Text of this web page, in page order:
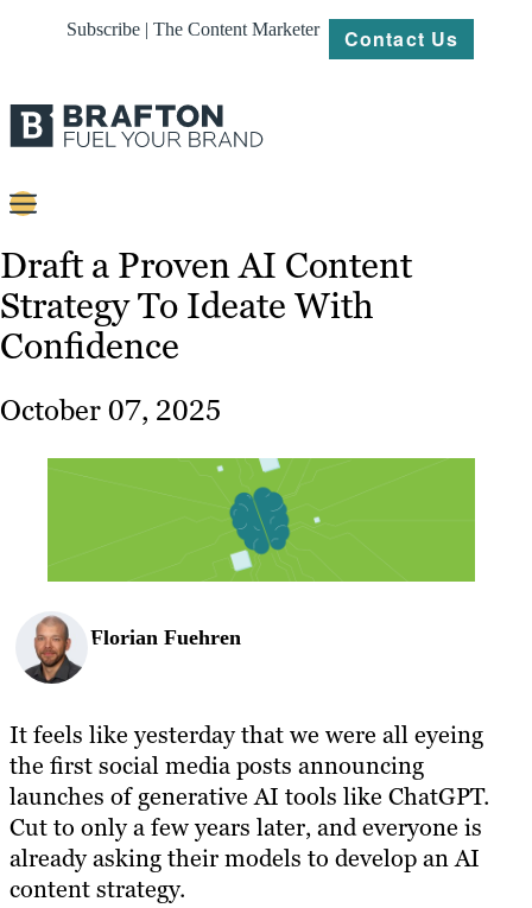
Subscribe | The Content Marketer Contact Us
Content
Strategy
Platforms
Our
Work
About
Draft a Proven AI Content
Strategy To Ideate With
Confidence
October 07, 2025
Florian Fuehren
It feels like yesterday that we were all eyeing
the first social media posts announcing
launches of generative AI tools like ChatGPT.
Cut to only a few years later, and everyone is
already asking their models to develop an AI
content strategy.